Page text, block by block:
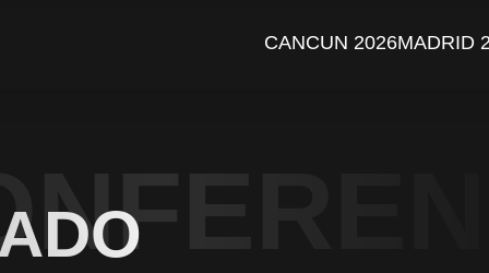
CANCUN 2026MADRID